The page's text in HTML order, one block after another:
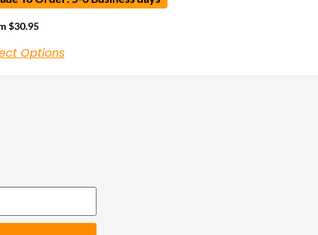
$30.95
Options